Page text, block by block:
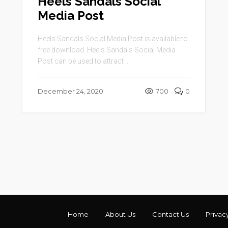
Media Post
Heels Sandals Social Media Post is available to
free download. Heels Sandals Social Media
Post can be used to attract ...
December 24, 2020 700 0
Home About Us Contact Us